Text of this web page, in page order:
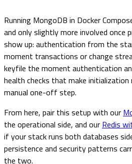
Running MongoDB in Docker
and only slightly more involved once
show up: authentication from the
moment transactions or change
keyfile the moment authentication
health checks that make
manual one-off step.
From here, pair this setup with our
the operational side, and our Redis
if your stack runs both databases
persistence and security patterns
the two.